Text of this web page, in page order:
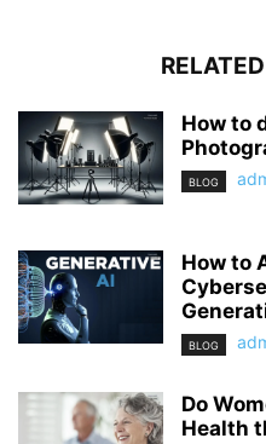
How to
BLOG
How to
BLOG
Do
Health